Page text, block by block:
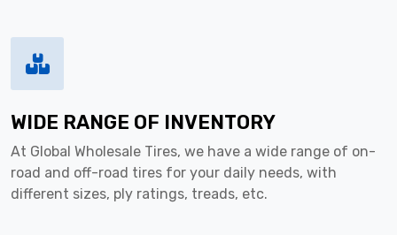
WIDE RANGE OF INVENTORY
At Global Wholesale Tires, we have a wide range of on-
road and off-road tires for your daily needs, with
different sizes, ply ratings, treads, etc.